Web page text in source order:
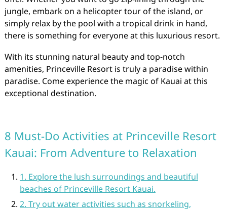
jungle, embark on a helicopter tour of the island, or
simply relax by the pool with a tropical drink in hand,
there is something for everyone at this luxurious resort.
With its stunning natural beauty and top-notch
amenities, Princeville Resort is truly a paradise within
paradise. Come experience the magic of Kauai at this
exceptional destination.
8 Must-Do Activities at Princeville Resort
Kauai: From Adventure to Relaxation
1. Explore the lush surroundings and beautiful
beaches of Princeville Resort Kauai.
2. Try out water activities such as snorkeling,